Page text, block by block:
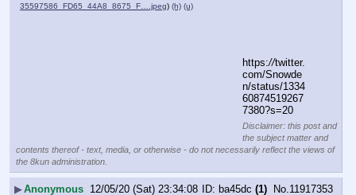
35597586_FD65_44A8_8675_F….jpeg) (h) (u)
https://twitter.
com/Snowde
n/status/1334
60874519267
7380?s=20
Disclaimer: this post and
the subject matter and
contents thereof - text, media, or otherwise - do not necessarily reflect the views of
the 8kun administration.
▶Anonymous 12/05/20 (Sat) 23:34:08 ba45dc (1) No.11917353